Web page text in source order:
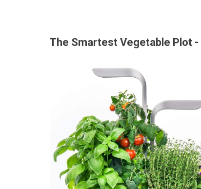
The Smartest Vegetable Plot -